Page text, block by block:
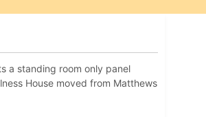
a standing room only panel
House moved from Matthews